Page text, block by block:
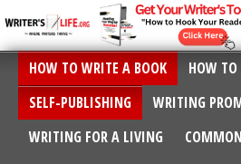
HOW TO WRITE A BOOK
HOW TO
SELF-PUBLISHING
WRITING
WRITING FOR A LIVING